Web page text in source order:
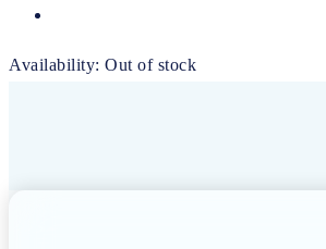
Availability: Out of stock